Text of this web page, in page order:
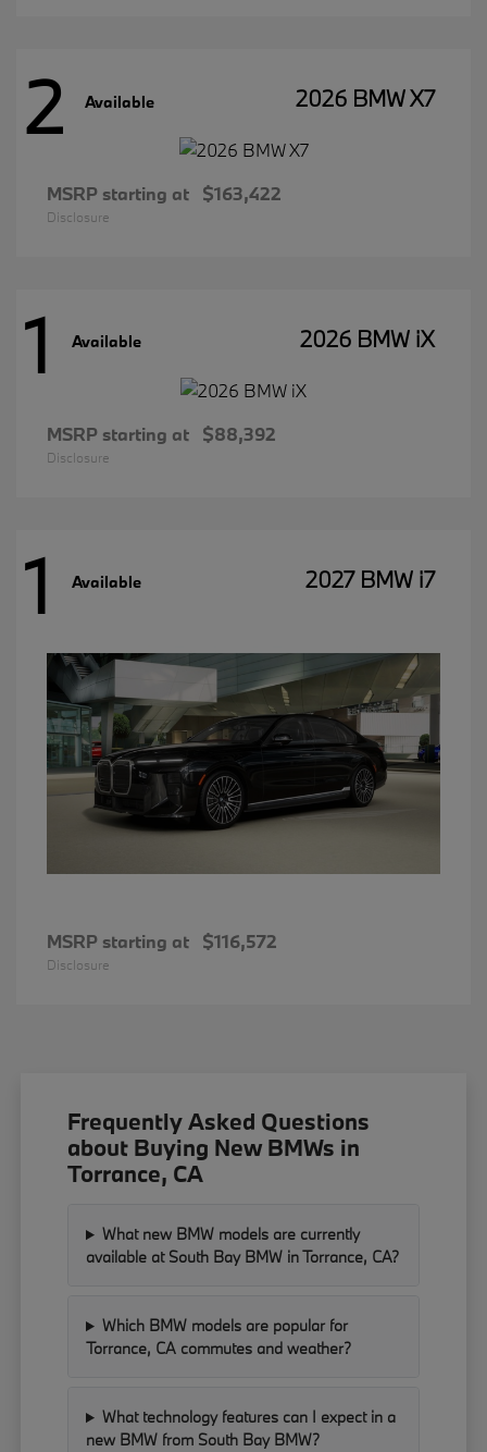
2 Available 2026 BMW X7
MSRP starting at $163,422
Disclosure
1 Available 2026 BMW iX
MSRP starting at $88,392
Disclosure
1 Available 2027 BMW i7
MSRP starting at $116,572
Disclosure
Frequently Asked Questions
about Buying New BMWs in
Torrance, CA
What new BMW models are currently
available at South Bay BMW in Torrance, CA?
Which BMW models are popular for
Torrance, CA commutes and weather?
What technology features can I expect in a
new BMW from South Bay BMW?